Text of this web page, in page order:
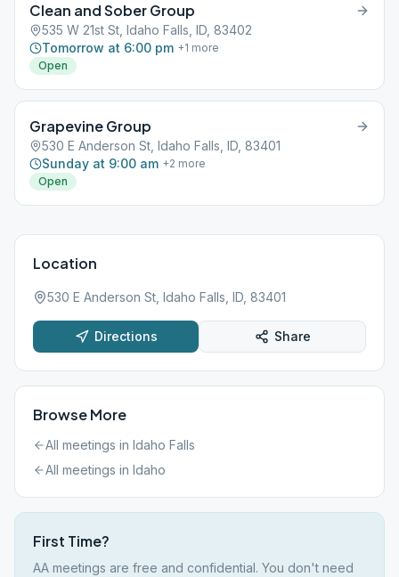
Clean and Sober Group
535 W 21st St, Idaho Falls, ID, 83402
Tomorrow at 6:00 pm +1 more
Open
Grapevine Group
530 E Anderson St, Idaho Falls, ID, 83401
Sunday at 9:00 am +2 more
Open
Location
530 E Anderson St, Idaho Falls, ID, 83401
Directions Share
Browse More
All meetings in Idaho Falls
All meetings in Idaho
First Time?
AA meetings are free and confidential. You don't need